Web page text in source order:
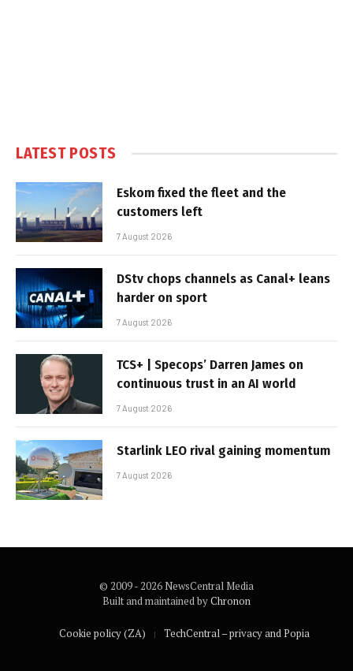
LATEST POSTS
Eskom fixed the fleet and the
customers left
7 August 2026
DStv chops channels as Canal+ leans
harder on sport
7 August 2026
TCS+ | Specops’ Darren James on
continuous trust in an AI world
7 August 2026
Starlink LEO rival gaining momentum
7 August 2026
© 2009 - 2026 NewsCentral Media
Built and maintained byChronon
Cookie policy (ZA) TechCentral – privacy and Popia